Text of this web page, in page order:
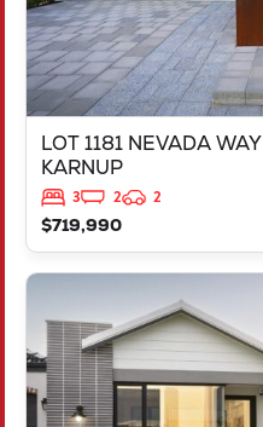
LOT 1181 NEVADA WAY
KARNUP
3 2
2
$719,990
3819 BROCKMAN WAY
CLARKSON
WA6030